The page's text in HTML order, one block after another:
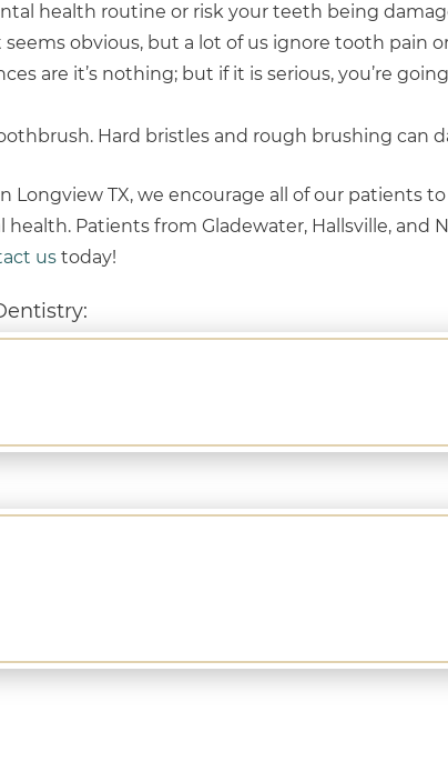
health routine or risk your teeth being
obvious, but a lot of us ignore tooth pain
are it’s nothing; but if it is serious, you’re
Hard bristles and rough brushing can
Longview TX, we encourage all of our patients
health. Patients from Gladewater, Hallsville, and
us today!